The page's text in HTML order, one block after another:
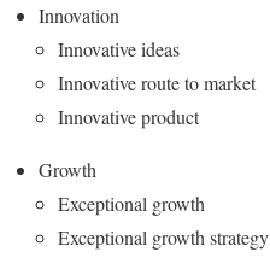
Innovation
Innovative ideas
Innovative route to market
Innovative product
Growth
Exceptional growth
Exceptional growth strategy